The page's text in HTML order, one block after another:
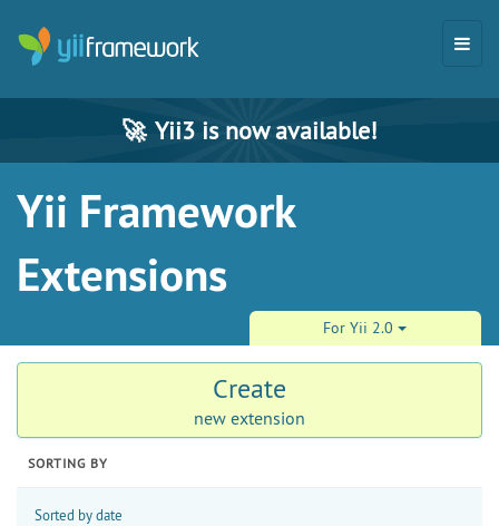
🚀 Yii3 is now available!
Yii Framework
Extensions
For Yii 2.0
Create
new extension
SORTING BY
Sorted by date